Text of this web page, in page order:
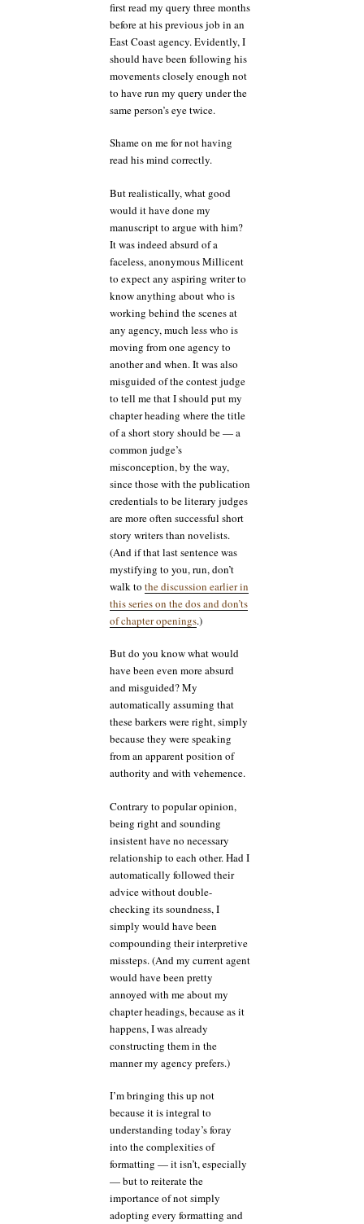
first read my query three months
before at his previous job in an
East Coast agency. Evidently, I
should have been following his
movements closely enough not
to have run my query under the
same person’s eye twice.
Shame on me for not having
read his mind correctly.
But realistically, what good
would it have done my
manuscript to argue with him?
It was indeed absurd of a
faceless, anonymous Millicent
to expect any aspiring writer to
know anything about who is
working behind the scenes at
any agency, much less who is
moving from one agency to
another and when. It was also
misguided of the contest judge
to tell me that I should put my
chapter heading where the title
of a short story should be — a
common judge’s
misconception, by the way,
since those with the publication
credentials to be literary judges
are more often successful short
story writers than novelists.
(And if that last sentence was
mystifying to you, run, don’t
walk to the discussion earlier in
this series on the dos and don’ts
of chapter openings.)
But do you know what would
have been even more absurd
and misguided? My
automatically assuming that
these barkers were right, simply
because they were speaking
from an apparent position of
authority and with vehemence.
Contrary to popular opinion,
being right and sounding
insistent have no necessary
relationship to each other. Had I
automatically followed their
advice without double-
checking its soundness, I
simply would have been
compounding their interpretive
missteps. (And my current agent
would have been pretty
annoyed with me about my
chapter headings, because as it
happens, I was already
constructing them in the
manner my agency prefers.)
I’m bringing this up not
because it is integral to
understanding today’s foray
into the complexities of
formatting — it isn’t, especially
— but to reiterate the
importance of not simply
adopting every formatting and